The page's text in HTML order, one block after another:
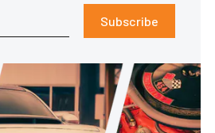
Subscribe